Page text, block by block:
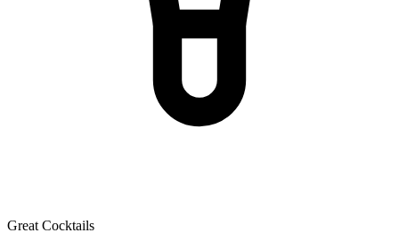
Great Cocktails